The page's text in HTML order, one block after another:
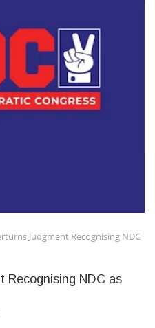
Judgment Recognising NDC
Recognising NDC as